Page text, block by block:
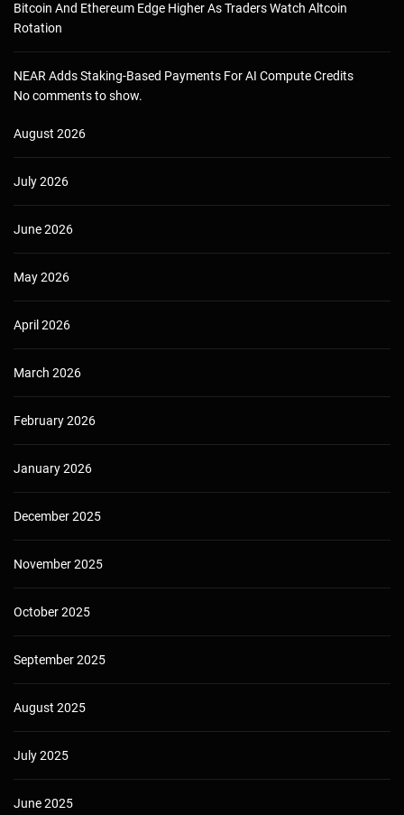
Bitcoin And Ethereum Edge Higher As Traders Watch Altcoin
Rotation
NEAR Adds Staking-Based Payments For AI Compute Credits
No comments to show.
August 2026
July 2026
June 2026
May 2026
April 2026
March 2026
February 2026
January 2026
December 2025
November 2025
October 2025
September 2025
August 2025
July 2025
June 2025